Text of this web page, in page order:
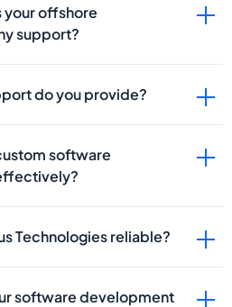
your offshore
support?
do you provide?
software
Technologies reliable?
software development